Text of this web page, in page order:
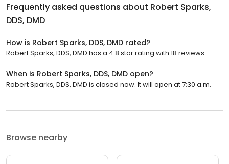
Frequently asked questions about Robert Sparks,
DDS, DMD
How is Robert Sparks, DDS, DMD rated?
Robert Sparks, DDS, DMD has a 4.8 star rating with 18 reviews.
When is Robert Sparks, DDS, DMD open?
Robert Sparks, DDS, DMD is closed now. It will open at 7:30 a.m.
Browse nearby